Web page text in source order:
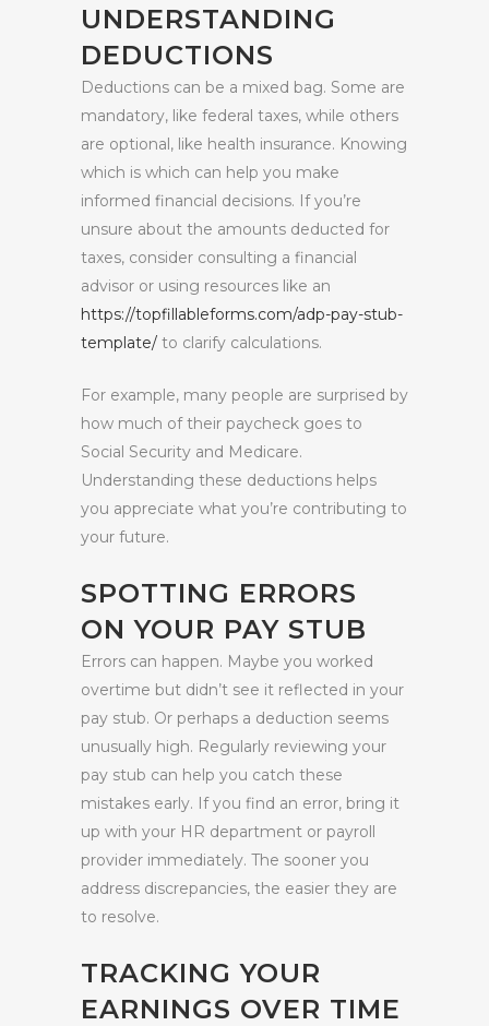
UNDERSTANDING
DEDUCTIONS
Deductions can be a mixed bag. Some are
mandatory, like federal taxes, while others
are optional, like health insurance. Knowing
which is which can help you make
informed financial decisions. If you’re
unsure about the amounts deducted for
taxes, consider consulting a financial
advisor or using resources like an
https://topfillableforms.com/adp-pay-stub-
template/ to clarify calculations.
For example, many people are surprised by
how much of their paycheck goes to
Social Security and Medicare.
Understanding these deductions helps
you appreciate what you’re contributing to
your future.
SPOTTING ERRORS
ON YOUR PAY STUB
Errors can happen. Maybe you worked
overtime but didn’t see it reflected in your
pay stub. Or perhaps a deduction seems
unusually high. Regularly reviewing your
pay stub can help you catch these
mistakes early. If you find an error, bring it
up with your HR department or payroll
provider immediately. The sooner you
address discrepancies, the easier they are
to resolve.
TRACKING YOUR
EARNINGS OVER TIME